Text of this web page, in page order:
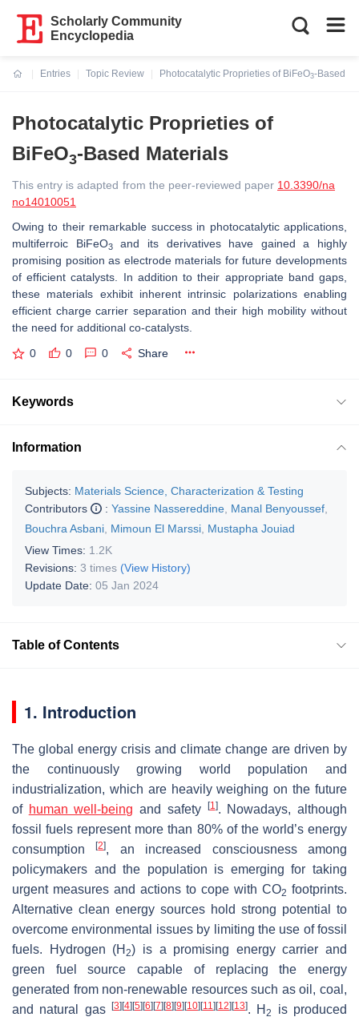
Scholarly Community
Encyclopedia
Entries
Topic Review
Photocatalytic Proprieties of BiFeO3-Based
Photocatalytic Proprieties of
BiFeO3-Based Materials
This entry is adapted from the peer-reviewed paper 10.3390/na
no14010051
Owing to their remarkable success in photocatalytic applications,
multiferroic BiFeO3and its derivatives have gained a highly
promising position as electrode materials for future developments
of efficient catalysts. In addition to their appropriate band gaps,
these materials exhibit inherent intrinsic polarizations enabling
efficient charge carrier separation and their high mobility without
the need for additional co-catalysts.
0 0 0 Share
Keywords
Information
Subjects: Materials Science, Characterization & Testing
Contributors
: Yassine Nassereddine Manal Benyoussef
Bouchra Asbani Mimoun El Marssi Mustapha Jouiad
View Times: 1.2K
Revisions: 3 times (View History)
Update Date: 05 Jan 2024
Table of Contents
1. Introduction
The global energy crisis and climate change are driven by
the continuously growing world population and
industrialization, which are heavily weighing on the future
of human well-being and safety [1]. Nowadays, although
fossil fuels represent more than 80% of the world’s energy
consumption[2], an increased consciousness among
policymakers and the population is emerging for taking
urgent measures and actions to cope with CO2 footprints.
Alternative clean energy sources hold strong potential to
overcome environmental issues by limiting the use of fossil
fuels. Hydrogen (H2) is a promising energy carrier and
green fuel source capable of replacing the energy
generated from non-renewable resources such as oil, coal,
and natural gas
[3] [4] [5] [6] [7] [8] [9] [10] [11] [12] [13]. H2
is produced